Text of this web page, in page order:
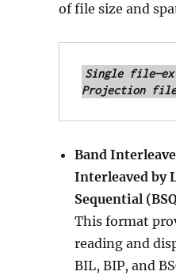
of file size and
Single
Projection
Band
Interleaved by
Sequential
This format
reading and
BIL, BIP, and